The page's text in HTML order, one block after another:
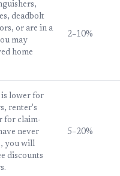
deadbolt
or are in a
may
home
2–10%
is lower for
renter's
for claim-
never
you will
discounts
5–20%